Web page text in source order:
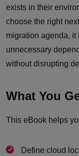
exists in their
choose the right
migration agenda, it
unnecessary
without disrupting
What You
This eBook helps
Define cloud